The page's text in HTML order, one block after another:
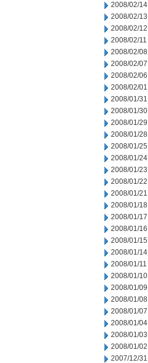
2008/02/14
2008/02/13
2008/02/12
2008/02/11
2008/02/08
2008/02/07
2008/02/06
2008/02/01
2008/01/31
2008/01/30
2008/01/29
2008/01/28
2008/01/25
2008/01/24
2008/01/23
2008/01/22
2008/01/21
2008/01/18
2008/01/17
2008/01/16
2008/01/15
2008/01/14
2008/01/11
2008/01/10
2008/01/09
2008/01/08
2008/01/07
2008/01/04
2008/01/03
2008/01/02
2007/12/31